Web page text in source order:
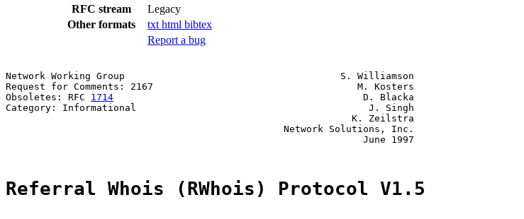
RFC stream
Legacy
Other formats
txt html bibtex
Report a bug
Network Working Group                                      S. Williamson
Request for Comments: 2167                                    M. Kosters
Obsoletes: RFC 1714
                                            D. Blacka
Category: Informational                                         J. Singh
                                                             K. Zeilstra
                                                 Network Solutions, Inc.
                                                               June 1997
Referral Whois (RWhois) Protocol V1.5